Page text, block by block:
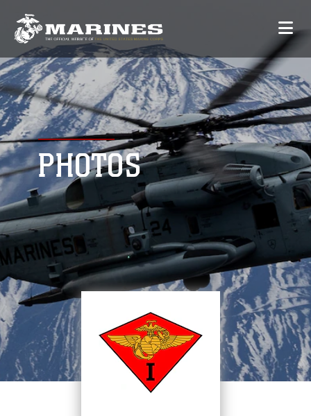
PHOTOS